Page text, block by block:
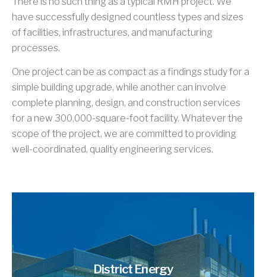
have successfully designed countless types and sizes
of facilities, infrastructures, and manufacturing
processes.
One project can be as compact as a findings study for a
simple building upgrade, while another can involve
complete planning, design, and construction services
for a new 300,000-square-foot facility. Whatever the
scope of the project, we are committed to providing
well-coordinated, quality engineering services.
District Energy